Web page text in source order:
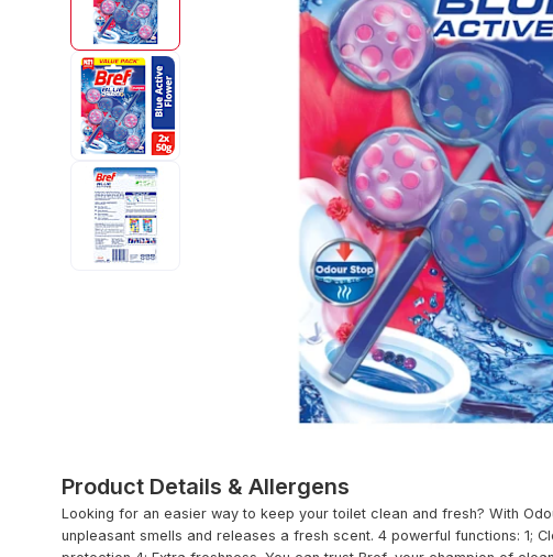
Product Details & Allergens
Looking for an easier way to keep your toilet clean and fresh? With
unpleasant smells and releases a fresh scent. 4 powerful functions: 1;